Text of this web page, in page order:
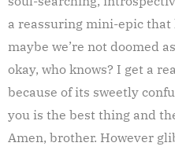
a reassuring mini-epic
maybe we’re not doomed
okay, who knows? I get a
because of its sweetly
you is the best thing and
Amen, brother. However